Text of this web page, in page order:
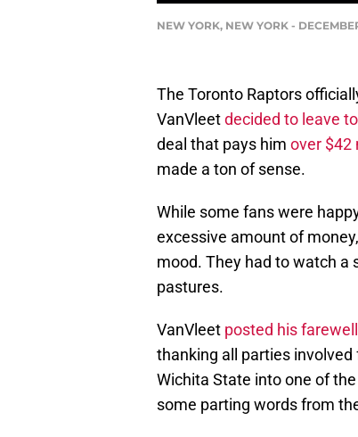
NEW YORK, NEW YORK -
The Toronto Raptors
VanVleetdecided to leave
deal that pays him over $42
made a ton of sense.
While some fans were
excessive amount of
mood. They had to watch a
pastures.
VanVleet posted his farewell
thanking all parties
Wichita State into one of
some parting words from